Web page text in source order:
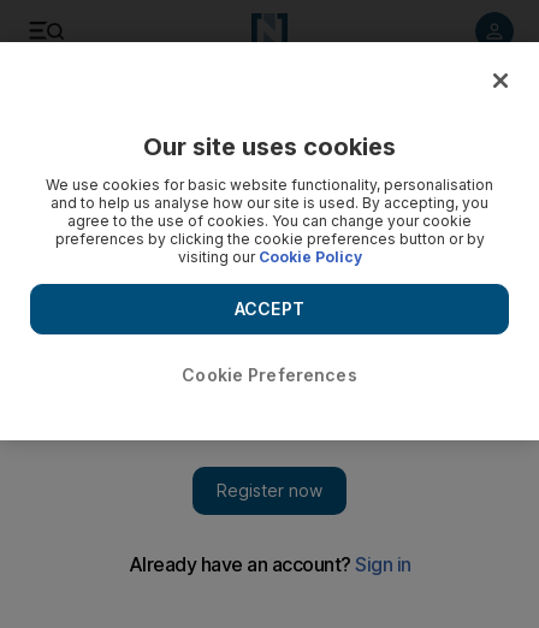
International standardisation tests have their place but don’t
Our site uses cookies
We use cookies for basic website functionality, personalisation
and to help us analyse how our site is used. By accepting, you
agree to the use of cookies. You can change your cookie
preferences by clicking the cookie preferences button or by
visiting our Cookie Policy
Cookie Preferences
ACCEPT